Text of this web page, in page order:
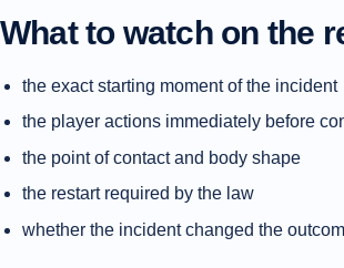
What to watch on the
the exact starting moment of the incident
the player actions immediately before
the point of contact and body shape
the restart required by the law
whether the incident changed the